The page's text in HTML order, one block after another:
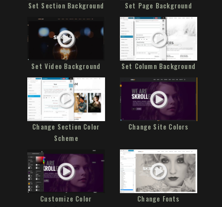
Set Section Background Set Page Background
Set Video Background Set Column Background
Change Section Color
Scheme
Change Site Colors
Customize Color
Change Fonts